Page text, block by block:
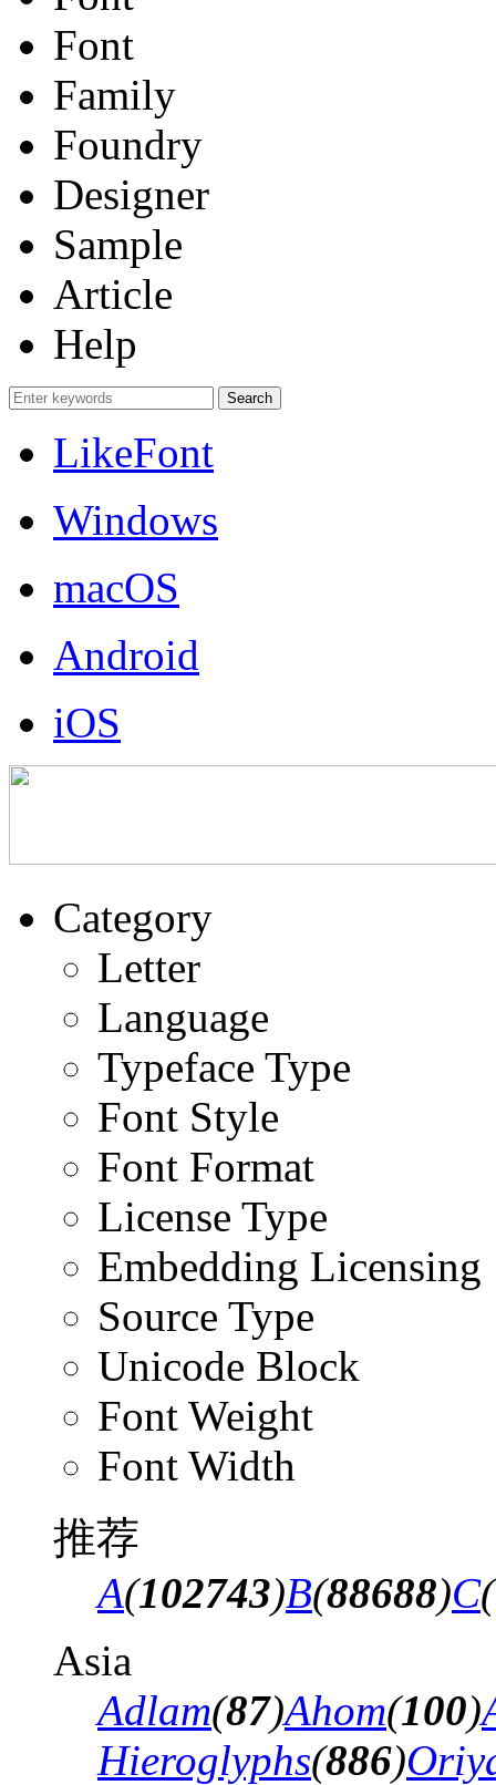
Font
Family
Foundry
Designer
Sample
Article
Help
LikeFont
Windows
macOS
Android
iOS
Category
Letter
Language
Typeface Type
Font Style
Font Format
License Type
Embedding Licensing
Source Type
Unicode Block
Font Weight
Font Width
推荐
A(102743)B(88688)C(
Asia
Adlam(87)Ahom(100)
Hieroglyphs(886)